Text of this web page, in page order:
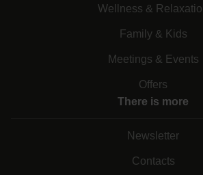
Wellness &
Family & Kids
Meetings & Events
Offers
There is more
Newsletter
Contacts